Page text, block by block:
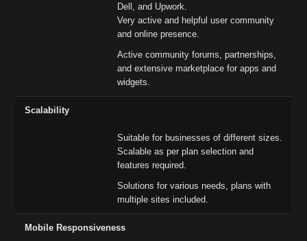
Dell, and Upwork.
Very active and helpful user community
and online presence.
Active community forums, partnerships,
and extensive marketplace for apps and
widgets.
Scalability
Suitable for businesses of different sizes.
Scalable as per plan selection and
features required.
Solutions for various needs, plans with
multiple sites included.
Mobile Responsiveness